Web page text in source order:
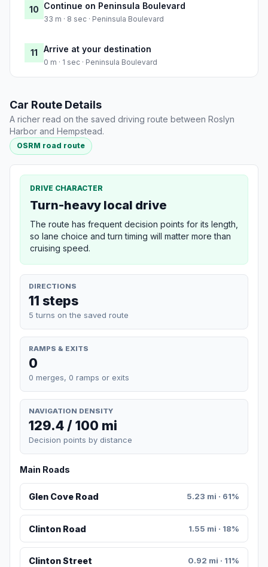
10 Continue on Peninsula Boulevard
33 m · 8 sec · Peninsula Boulevard
11 Arrive at your destination
0 m · 1 sec · Peninsula Boulevard
Car Route Details
A richer read on the saved driving route between Roslyn
Harbor and Hempstead.
OSRM road route
DRIVE CHARACTER
Turn-heavy local drive
The route has frequent decision points for its length,
so lane choice and turn timing will matter more than
cruising speed.
DIRECTIONS
11 steps
5 turns on the saved route
RAMPS & EXITS
0
0 merges, 0 ramps or exits
NAVIGATION DENSITY
129.4 / 100 mi
Decision points by distance
Main Roads
Glen Cove Road 5.23 mi · 61%
Clinton Road 1.55 mi · 18%
Clinton Street 0.92 mi · 11%